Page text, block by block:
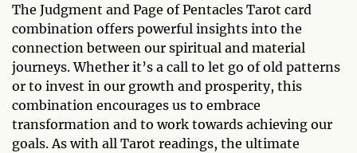
The Judgment and Page of Pentacles Tarot card
combination offers powerful insights into the
connection between our spiritual and material
journeys. Whether it’s a call to let go of old patterns
or to invest in our growth and prosperity, this
combination encourages us to embrace
transformation and to work towards achieving our
goals. As with all Tarot readings, the ultimate